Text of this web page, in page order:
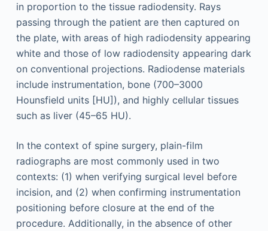
in proportion to the tissue radiodensity. Rays
passing through the patient are then captured on
the plate, with areas of high radiodensity appearing
white and those of low radiodensity appearing dark
on conventional projections. Radiodense materials
include instrumentation, bone (700–3000
Hounsfield units [HU]), and highly cellular tissues
such as liver (45–65 HU).
In the context of spine surgery, plain-film
radiographs are most commonly used in two
contexts: (1) when verifying surgical level before
incision, and (2) when confirming instrumentation
positioning before closure at the end of the
procedure. Additionally, in the absence of other